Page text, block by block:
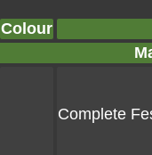
Colour
Complete